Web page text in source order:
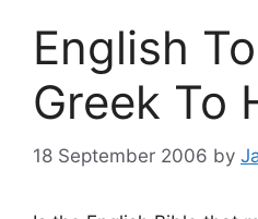
English
Greek To
18 September 2006 by